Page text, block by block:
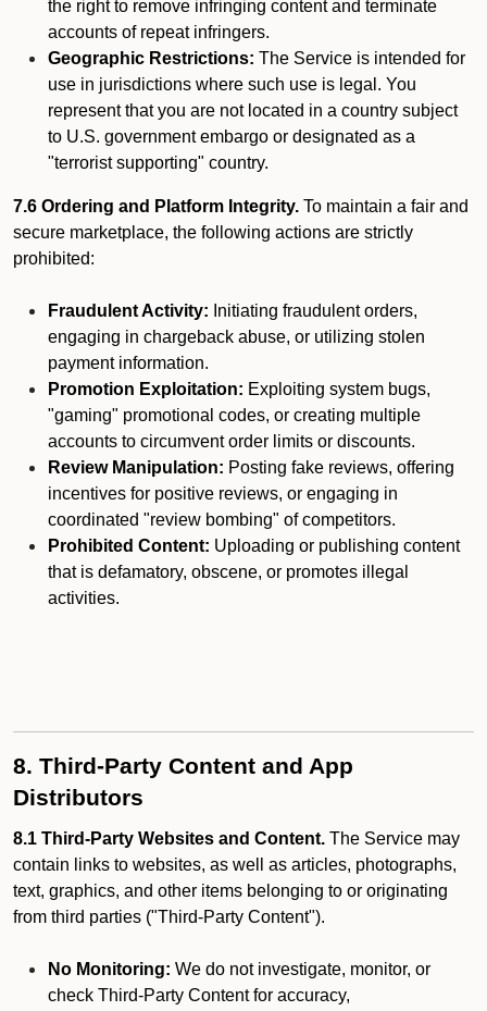
the right to remove infringing content and terminate
accounts of repeat infringers.
Geographic Restrictions: The Service is intended for
use in jurisdictions where such use is legal. You
represent that you are not located in a country subject
to U.S. government embargo or designated as a
"terrorist supporting" country.
7.6 Ordering and Platform Integrity. To maintain a fair and
secure marketplace, the following actions are strictly
prohibited:
Fraudulent Activity: Initiating fraudulent orders,
engaging in chargeback abuse, or utilizing stolen
payment information.
Promotion Exploitation: Exploiting system bugs,
"gaming" promotional codes, or creating multiple
accounts to circumvent order limits or discounts.
Review Manipulation: Posting fake reviews, offering
incentives for positive reviews, or engaging in
coordinated "review bombing" of competitors.
Prohibited Content: Uploading or publishing content
that is defamatory, obscene, or promotes illegal
activities.
8. Third-Party Content and App
Distributors
8.1 Third-Party Websites and Content. The Service may
contain links to websites, as well as articles, photographs,
text, graphics, and other items belonging to or originating
from third parties ("Third-Party Content").
No Monitoring: We do not investigate, monitor, or
check Third-Party Content for accuracy,